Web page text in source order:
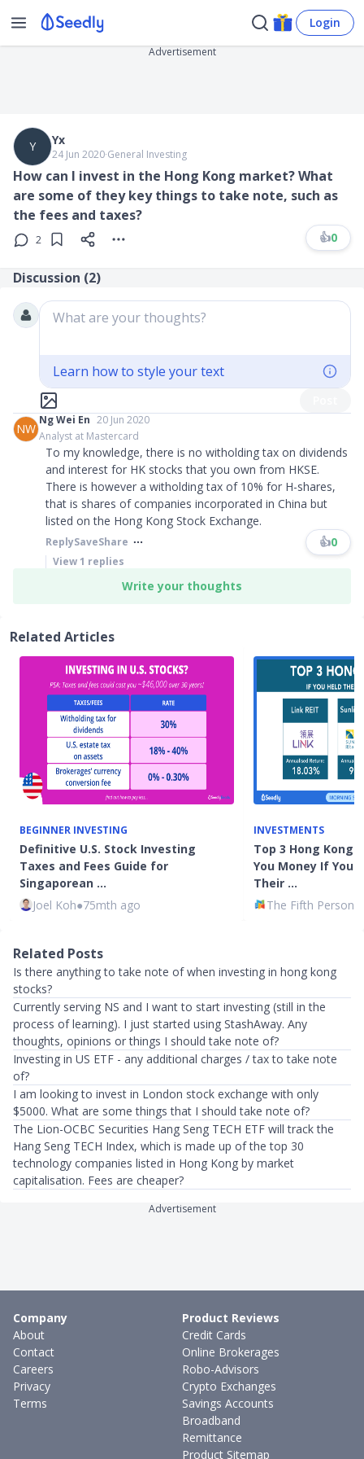
Login
Advertisement
Y Yx
24 Jun 2020∙General Investing
How can I invest in the Hong Kong market? What
are some of they key things to take note, such as
the fees and taxes?
2 👍0
Discussion (2)
What are your thoughts?
Learn how to style your text
NW
Ng Wei En 20 Jun 2020
Analyst at Mastercard
To my knowledge, there is no witholding tax on dividends
and interest for HK stocks that you own from HKSE.
There is however a witholding tax of 10% for H-shares,
that is shares of companies incorporated in China but
listed on the Hong Kong Stock Exchange.
ReplySaveShare 👍0
View1 replies
Write your thoughts
Related Articles
BEGINNER INVESTING
Definitive U.S. Stock Investing
Taxes and Fees Guide for
Singaporean …
Joel Koh●75mth ago
INVESTMENTS
Top 3 Hong Kong
You Money If You
Their …
The Fifth Person
Related Posts
Is there anything to take note of when investing in hong kong
stocks?
Currently serving NS and I want to start investing (still in the
process of learning). I just started using StashAway. Any
thoughts, opinions or things I should take note of?
Investing in US ETF - any additional charges / tax to take note
of?
I am looking to invest in London stock exchange with only
$5000. What are some things that I should take note of?
The Lion-OCBC Securities Hang Seng TECH ETF will track the
Hang Seng TECH Index, which is made up of the top 30
technology companies listed in Hong Kong by market
capitalisation. Fees are cheaper?
Advertisement
Company
About
Contact
Careers
Privacy
Terms
Product Reviews
Credit Cards
Online Brokerages
Robo-Advisors
Crypto Exchanges
Savings Accounts
Broadband
Remittance
Product Sitemap